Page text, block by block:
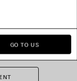
GO TO US